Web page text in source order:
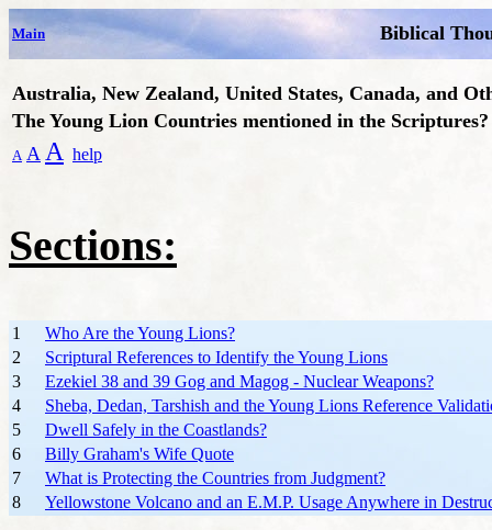
Main Biblical
Australia, New Zealand, United States, Canada, and
The Young Lion Countries mentioned in the Scriptures?
A A A help
Sections:
1
Who Are the Young Lions?
2
Scriptural References to Identify the Young Lions
3
Ezekiel 38 and 39 Gog and Magog - Nuclear Weapons?
4
Sheba, Dedan, Tarshish and the Young Lions Reference
5
Dwell Safely in the Coastlands?
6
Billy Graham's Wife Quote
7
What is Protecting the Countries from Judgment?
8
Yellowstone Volcano and an E.M.P. Usage Anywhere in